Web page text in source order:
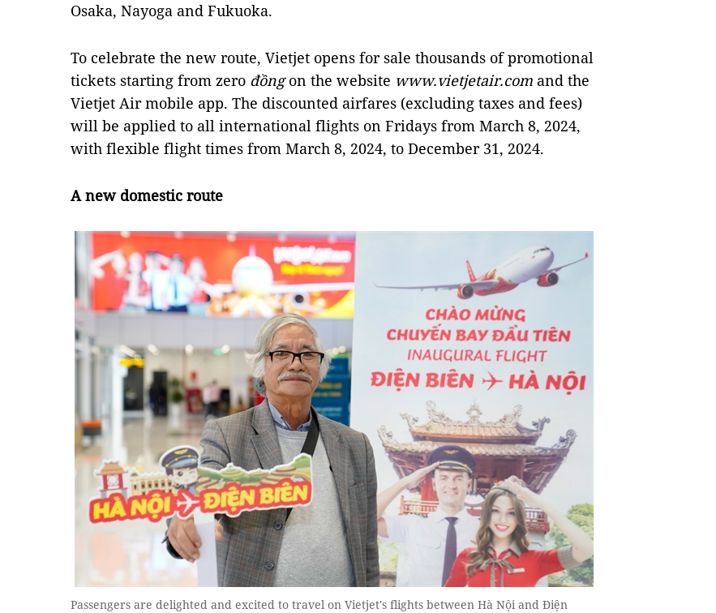
Osaka, Nayoga and Fukuoka.
To celebrate the new route, Vietjet opens for sale thousands of promotional
tickets starting from zero đồngon the website www.vietjetair.com and the
Vietjet Air mobile app. The discounted airfares (excluding taxes and fees)
will be applied to all international flights on Fridays from March 8, 2024,
with flexible flight times from March 8, 2024, to December 31, 2024.
A new domestic route
Passengers are delighted and excited to travel on Vietjet's flights between Hà Nội and Điện